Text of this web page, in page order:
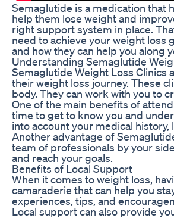
Semaglutide is a medication that
help them lose weight and
right support system in place.
need to achieve your weight loss
and how they can help you along
Understanding Semaglutide
Semaglutide Weight Loss Clinics
their weight loss journey. These
body. They can work with you to
One of the main benefits of
time to get to know you and
into account your medical
Another advantage of
team of professionals by your
and reach your goals.
Benefits of Local Support
When it comes to weight loss,
camaraderie that can help you
experiences, tips, and
Local support can also provide